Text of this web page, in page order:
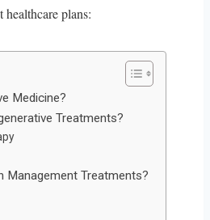
healthcare plans:
Medicine?
Treatments?
Management Treatments?